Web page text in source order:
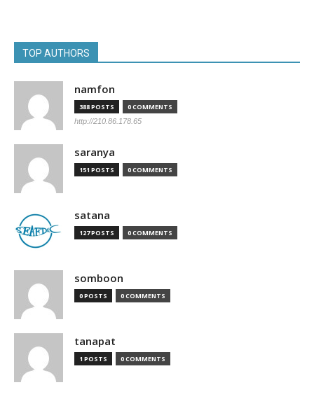
TOP AUTHORS
namfon
388 POSTS 0 COMMENTS
http://210.86.178.65
saranya
151 POSTS 0 COMMENTS
satana
127 POSTS 0 COMMENTS
somboon
0 POSTS 0 COMMENTS
tanapat
1 POSTS 0 COMMENTS